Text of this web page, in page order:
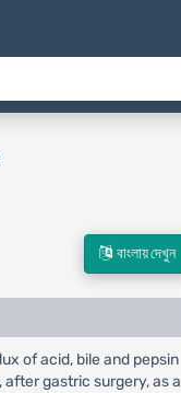
বাংলায় দেখুন
of acid, bile and pepsin
gastric surgery, as a